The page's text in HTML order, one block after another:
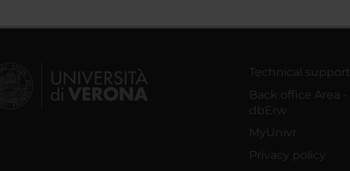
Technical support
Back office Area -
dbErw
MyUnivr
Privacy policy